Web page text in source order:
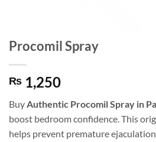
Procomil Spray
₨ 1,250
BuyAuthentic Procomil Spray in
boost bedroom confidence. This
helps prevent premature